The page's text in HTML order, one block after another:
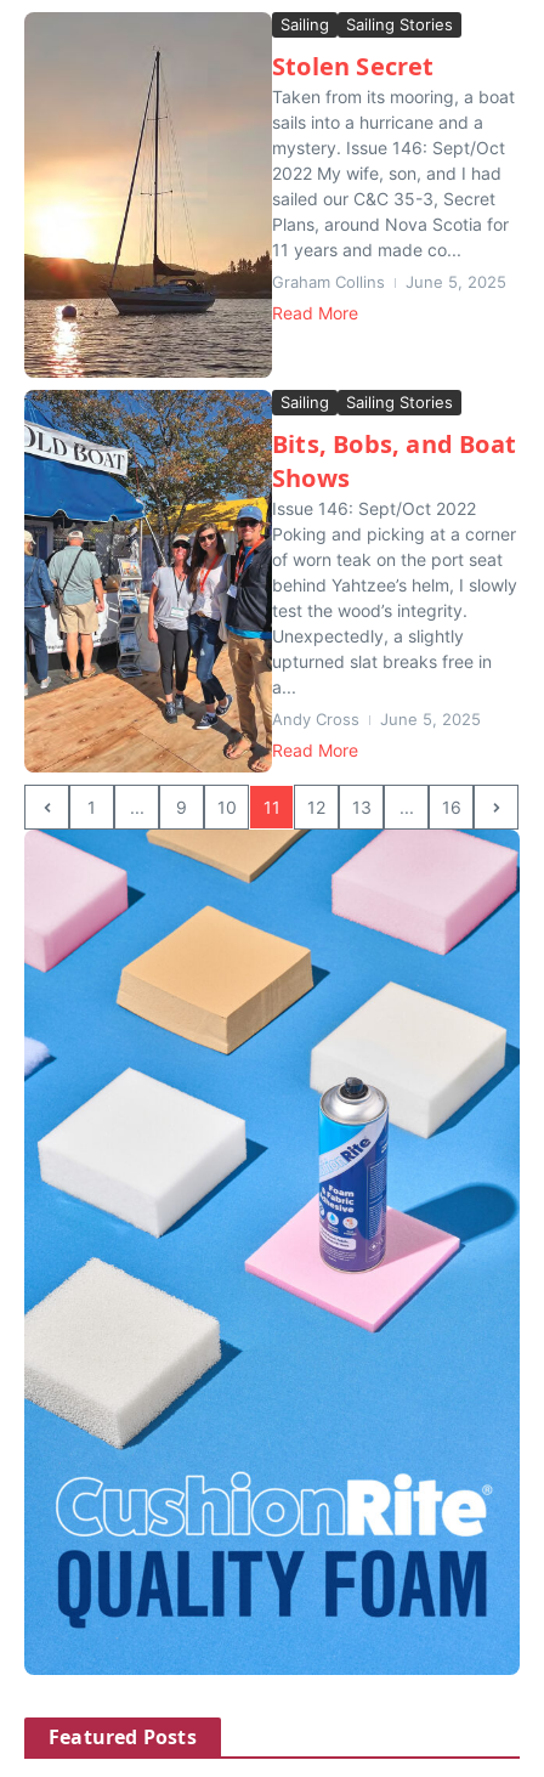
Sailing Sailing Stories
Stolen Secret
Taken from its mooring, a boat
sails into a hurricane and a
mystery. Issue 146: Sept/Oct
2022 My wife, son, and I had
sailed our C&C 35-3, Secret
Plans, around Nova Scotia for
11 years and made co...
Graham Collins June 5, 2025
Read More
Sailing Sailing Stories
Bits, Bobs, and Boat
Shows
Issue 146: Sept/Oct 2022
Poking and picking at a corner
of worn teak on the port seat
behind Yahtzee’s helm, I slowly
test the wood’s integrity.
Unexpectedly, a slightly
upturned slat breaks free in
a...
Andy Cross June 5, 2025
Read More
1 ... 9 10 11 12 13 ... 16
Featured Posts